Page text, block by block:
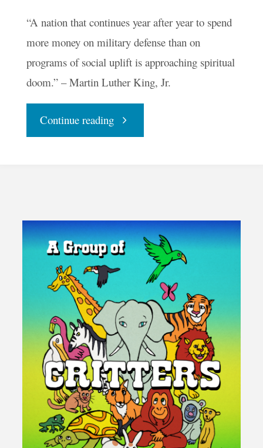
“A nation that continues year after year to spend
more money on military defense than on
programs of social uplift is approaching spiritual
doom.” – Martin Luther King, Jr.
Continue reading"Your
–
Peace
Personal"